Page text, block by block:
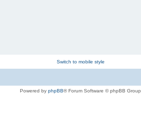
Switch to mobile style
Powered by phpBB® Forum Software © phpBB Group